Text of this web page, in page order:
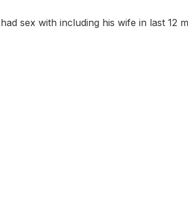
sex with including his wife in last 12